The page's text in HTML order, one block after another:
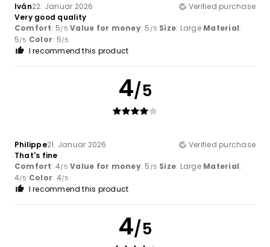
Iván22. Januar 2026
Verified purchase
Very good quality
Comfort: 5/5 Value for money: 5 /5 Size: Large Material:
5/5 Color: 5/5
I recommend this product
4/5
Philippe21. Januar 2026
Verified purchase
That's fine
Comfort: 4/5 Value for money: 5 /5 Size: Large Material:
4/5 Color: 4/5
I recommend this product
4/5